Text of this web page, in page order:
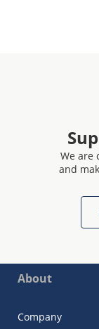
We are
and
About
Company